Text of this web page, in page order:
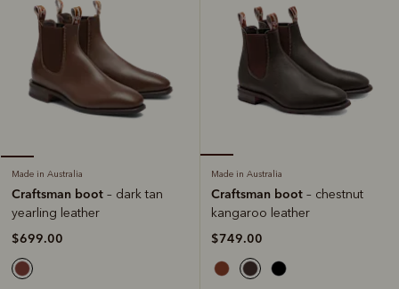
Made in Australia
Craftsman boot – dark tan
yearling leather
$699.00
Made in Australia
Craftsman boot – chestnut
kangaroo leather
$749.00